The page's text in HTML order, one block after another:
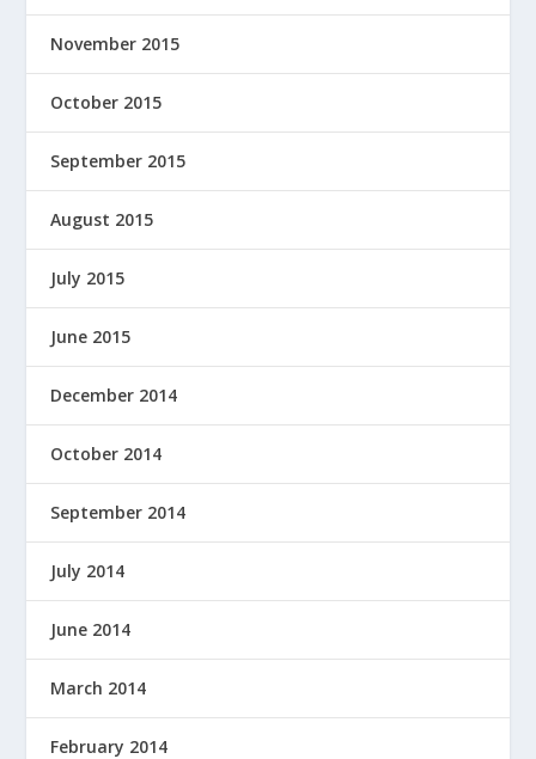
November 2015
October 2015
September 2015
August 2015
July 2015
June 2015
December 2014
October 2014
September 2014
July 2014
June 2014
March 2014
February 2014